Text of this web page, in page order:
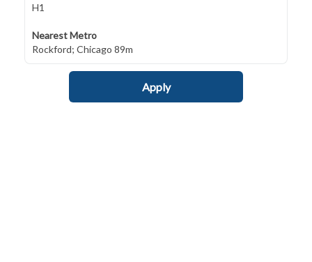
H1
Nearest Metro
Rockford; Chicago 89m
Apply